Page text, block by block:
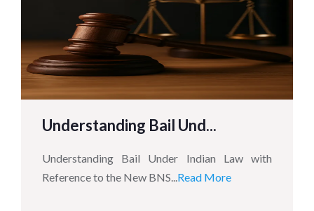
Understanding Bail Und...
Understanding Bail Under Indian Law with
Reference to the New BNS...Read More